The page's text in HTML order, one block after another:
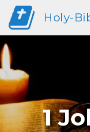
Holy-
1